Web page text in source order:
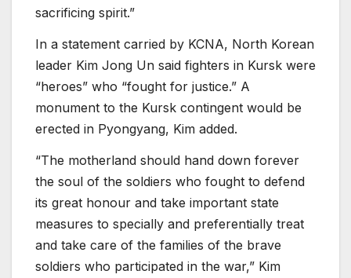
sacrificing spirit.”
In a statement carried by KCNA, North Korean
leader Kim Jong Un said fighters in Kursk were
“heroes” who “fought for justice.” A
monument to the Kursk contingent would be
erected in Pyongyang, Kim added.
“The motherland should hand down forever
the soul of the soldiers who fought to defend
its great honour and take important state
measures to specially and preferentially treat
and take care of the families of the brave
soldiers who participated in the war,” Kim